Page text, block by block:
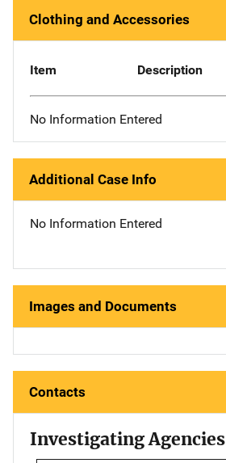
Clothing and Accessories
Item Description
No Information Entered
Additional Case Info
No Information Entered
Images and Documents
Contacts
Investigating Agencies